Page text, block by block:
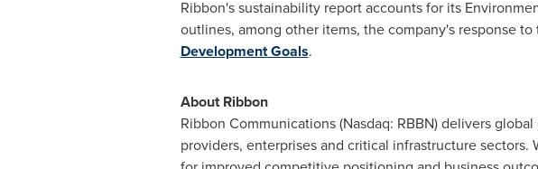
Ribbon's sustainability report accounts for its
outlines, among other items, the company's response
Development Goals.
About Ribbon
Ribbon Communications (Nasdaq: RBBN) delivers
providers, enterprises and critical infrastructure